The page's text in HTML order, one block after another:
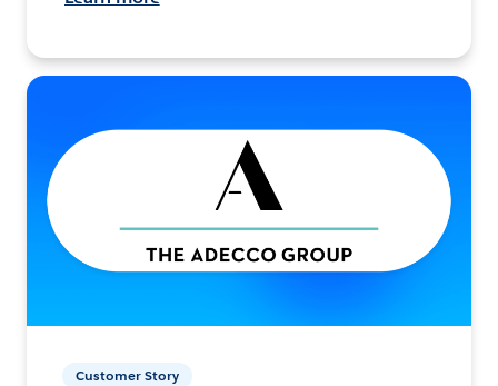
Customer Story